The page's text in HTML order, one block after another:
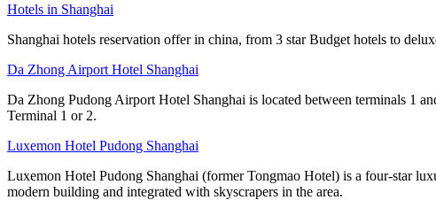
Hotels in Shanghai
Shanghai hotels reservation offer in china, from 3 star Budget hotels to
Da Zhong Airport Hotel Shanghai
Da Zhong Pudong Airport Hotel Shanghai is located between terminals 1
Terminal 1 or 2.
Luxemon Hotel Pudong Shanghai
Luxemon Hotel Pudong Shanghai (former Tongmao Hotel) is a four-star
modern building and integrated with skyscrapers in the area.